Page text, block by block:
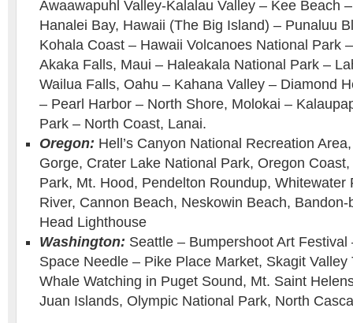
Awaawapuhl Valley-Kalalau Valley – Kee Beach
Hanalei Bay, Hawaii (The Big Island) – Punaluu
Kohala Coast – Hawaii Volcanoes National Park
Akaka Falls, Maui – Haleakala National Park –
Wailua Falls, Oahu – Kahana Valley – Diamond
– Pearl Harbor – North Shore, Molokai –
Park – North Coast, Lanai.
Oregon: Hell’s Canyon National Recreation
Gorge, Crater Lake National Park, Oregon
Park, Mt. Hood, Pendelton Roundup, Whitewater
River, Cannon Beach, Neskowin Beach,
Head Lighthouse
Washington: Seattle – Bumpershoot Art
Space Needle – Pike Place Market, Skagit Valley
Whale Watching in Puget Sound, Mt. Saint
Juan Islands, Olympic National Park, North